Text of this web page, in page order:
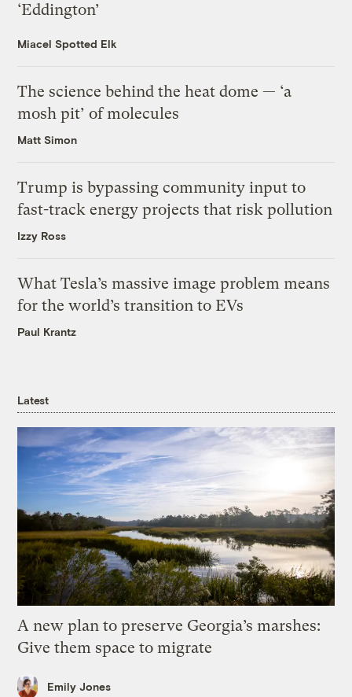
‘Eddington’
Miacel Spotted Elk
The science behind the heat dome — ‘a
mosh pit’ of molecules
Matt Simon
Trump is bypassing community input to
fast-track energy projects that risk pollution
Izzy Ross
What Tesla’s massive image problem means
for the world’s transition to EVs
Paul Krantz
Latest
A new plan to preserve Georgia’s marshes:
Give them space to migrate
Emily Jones